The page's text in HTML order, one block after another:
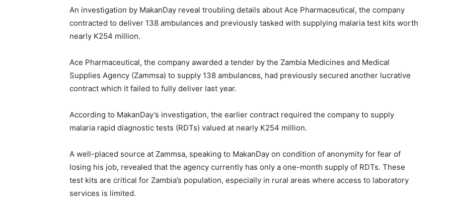
An investigation by MakanDay reveal troubling details about Ace Pharmaceutical, the company
contracted to deliver 138 ambulances and previously tasked with supplying malaria test kits worth
nearly K254 million.
Ace Pharmaceutical, the company awarded a tender by the Zambia Medicines and Medical
Supplies Agency (Zammsa) to supply 138 ambulances, had previously secured another lucrative
contract which it failed to fully deliver last year.
According to MakanDay’s investigation, the earlier contract required the company to supply
malaria rapid diagnostic tests (RDTs) valued at nearly K254 million.
A well-placed source at Zammsa, speaking to MakanDay on condition of anonymity for fear of
losing his job, revealed that the agency currently has only a one-month supply of RDTs. These
test kits are critical for Zambia’s population, especially in rural areas where access to laboratory
services is limited.